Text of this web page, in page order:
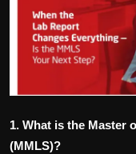
Politics
Sport
Health
Tips and Tricks
1. What is the Master
(MMLS)?